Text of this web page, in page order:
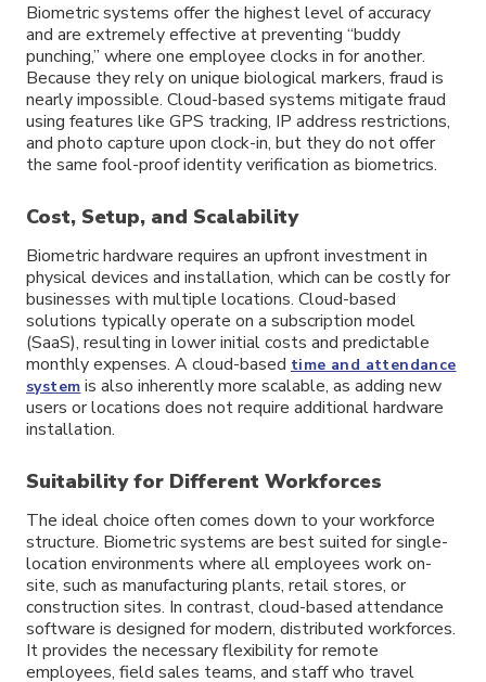
Biometric systems offer the highest level of accuracy
and are extremely effective at preventing “buddy
punching,” where one employee clocks in for another.
Because they rely on unique biological markers, fraud is
nearly impossible. Cloud-based systems mitigate fraud
using features like GPS tracking, IP address restrictions,
and photo capture upon clock-in, but they do not offer
the same fool-proof identity verification as biometrics.
Cost, Setup, and Scalability
Biometric hardware requires an upfront investment in
physical devices and installation, which can be costly for
businesses with multiple locations. Cloud-based
solutions typically operate on a subscription model
(SaaS), resulting in lower initial costs and predictable
monthly expenses. A cloud-based time and attendance
system is also inherently more scalable, as adding new
users or locations does not require additional hardware
installation.
Suitability for Different Workforces
The ideal choice often comes down to your workforce
structure. Biometric systems are best suited for single-
location environments where all employees work on-
site, such as manufacturing plants, retail stores, or
construction sites. In contrast, cloud-based attendance
software is designed for modern, distributed workforces.
It provides the necessary flexibility for remote
employees, field sales teams, and staff who travel